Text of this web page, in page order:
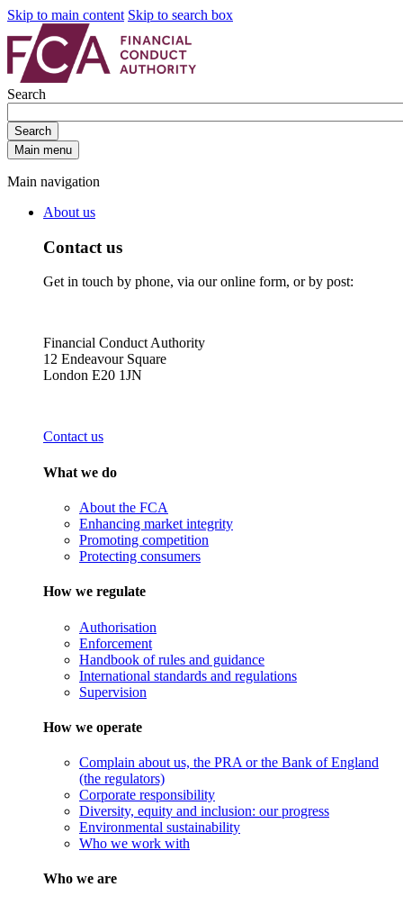
Skip to main content Skip to search box
Search
Search
Main menu
Main navigation
About us
Contact us
Get in touch by phone, via our online form, or by post:
Financial Conduct Authority
12 Endeavour Square
London E20 1JN
Contact us
What we do
About the FCA
Enhancing market integrity
Promoting competition
Protecting consumers
How we regulate
Authorisation
Enforcement
Handbook of rules and guidance
International standards and regulations
Supervision
How we operate
Complain about us, the PRA or the Bank of England
(the regulators)
Corporate responsibility
Diversity, equity and inclusion: our progress
Environmental sustainability
Who we work with
Who we are